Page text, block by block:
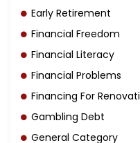
Early Retirement
Financial Freedom
Financial Literacy
Financial Problems
Financing For
Gambling Debt
General Category